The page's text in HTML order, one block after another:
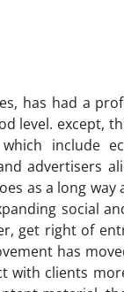
has had a
level. except,
include
advertisers
as a long
social
get right of
has
with clients